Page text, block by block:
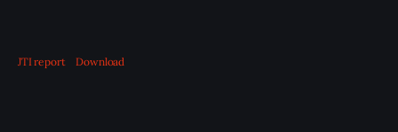
JTI report Download